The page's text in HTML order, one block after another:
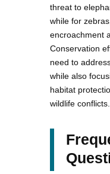
threat to
while for
encroachment
Conservation
need to
while also
habitat
wildlife conflicts.